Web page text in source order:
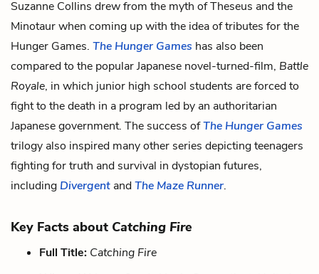
Suzanne Collins drew from the myth of Theseus and the
Minotaur when coming up with the idea of tributes for the
Hunger Games. The Hunger Games has also been
compared to the popular Japanese novel-turned-film, Battle
Royale, in which junior high school students are forced to
fight to the death in a program led by an authoritarian
Japanese government. The success ofThe Hunger Games
trilogy also inspired many other series depicting teenagers
fighting for truth and survival in dystopian futures,
including Divergent andThe Maze Runner.
Key Facts about Catching Fire
Full Title: Catching Fire